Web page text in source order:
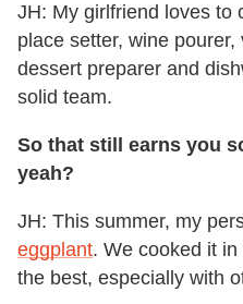
JH: My girlfriend loves to
place setter, wine
dessert preparer and
solid team.
So that still earns you
yeah?
JH: This summer, my
eggplant. We cooked it
the best, especially with